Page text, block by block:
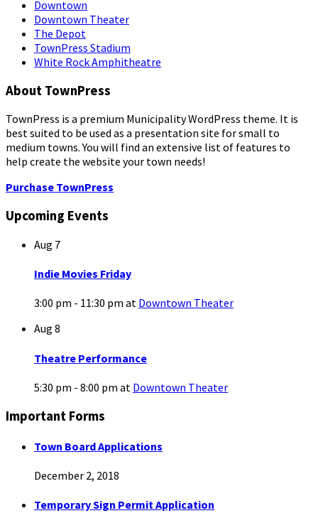
Downtown
Downtown Theater
The Depot
TownPress Stadium
White Rock Amphitheatre
About TownPress
TownPress is a premium Municipality WordPress theme. It is
best suited to be used as a presentation site for small to
medium towns. You will find an extensive list of features to
help create the website your town needs!
Purchase TownPress
Upcoming Events
Aug 7
Indie Movies Friday
3:00 pm - 11:30 pm at Downtown Theater
Aug 8
Theatre Performance
5:30 pm - 8:00 pm at Downtown Theater
Important Forms
Town Board Applications
December 2, 2018
Temporary Sign Permit Application